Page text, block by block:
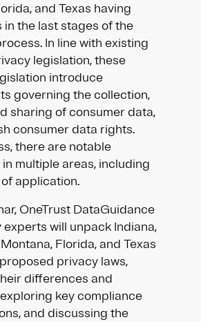
and Texas having
in the last stages of the
In line with existing
legislation, these
introduce
governing the collection,
sharing of consumer data,
consumer data rights.
there are notable
multiple areas, including
application.
OneTrust DataGuidance
will unpack Indiana,
Florida, and Texas
privacy laws,
differences and
key compliance
and discussing the